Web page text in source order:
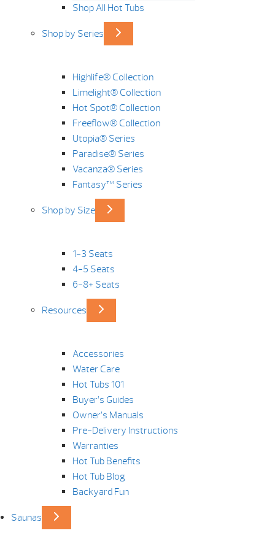
Shop All Hot Tubs
Shop by Series
Highlife® Collection
Limelight® Collection
Hot Spot® Collection
Freeflow® Collection
Utopia® Series
Paradise® Series
Vacanza® Series
Fantasy™ Series
Shop by Size
1-3 Seats
4-5 Seats
6-8+ Seats
Resources
Accessories
Water Care
Hot Tubs 101
Buyer’s Guides
Owner’s Manuals
Pre-Delivery Instructions
Warranties
Hot Tub Benefits
Hot Tub Blog
Backyard Fun
Saunas